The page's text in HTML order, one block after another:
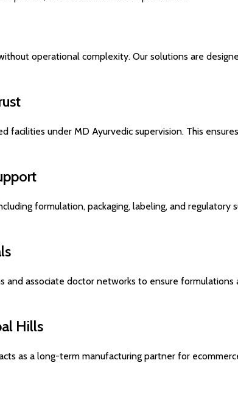
operational complexity. Our solutions are
facilities under MD Ayurvedic supervision. This
formulation, packaging, labeling, and
associate doctor networks to ensure
Hills
as a long-term manufacturing partner for